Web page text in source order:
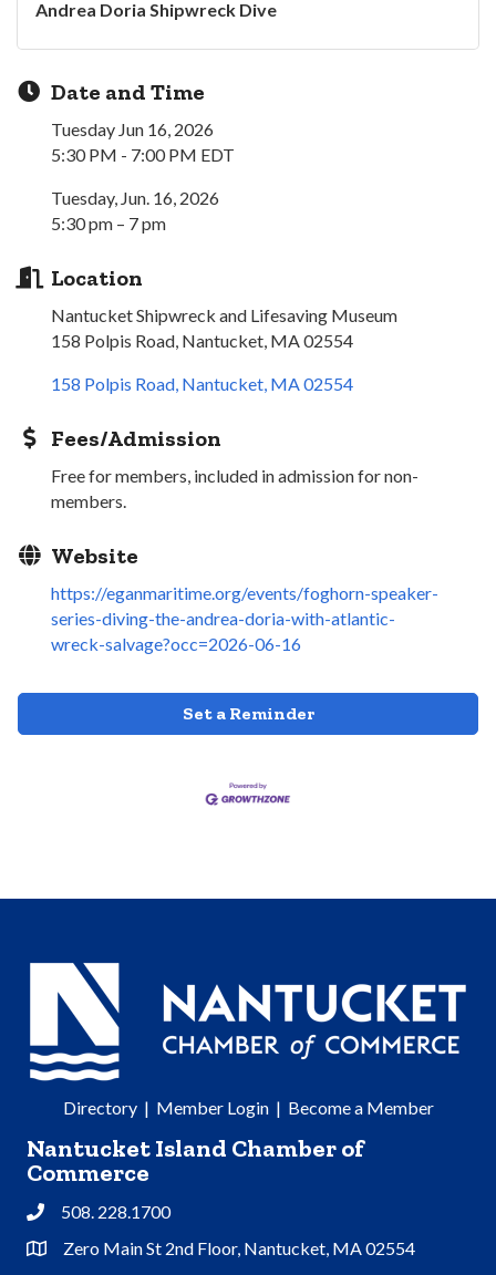
Andrea Doria Shipwreck Dive
Date and Time
Tuesday Jun 16, 2026
5:30 PM - 7:00 PM EDT
Tuesday, Jun. 16, 2026
5:30 pm – 7 pm
Location
Nantucket Shipwreck and Lifesaving Museum
158 Polpis Road, Nantucket, MA 02554
158 Polpis Road Nantucket MA02554
Fees/Admission
Free for members, included in admission for non-
members.
Website
https://eganmaritime.org/events/foghorn-speaker-
series-diving-the-andrea-doria-with-atlantic-
wreck-salvage?occ=2026-06-16
Set a Reminder
Directory| Member Login| Become a Member
Nantucket Island Chamber of
Commerce
Phone508. 228.1700
Address & Map
Zero Main St 2nd Floor, Nantucket, MA 02554